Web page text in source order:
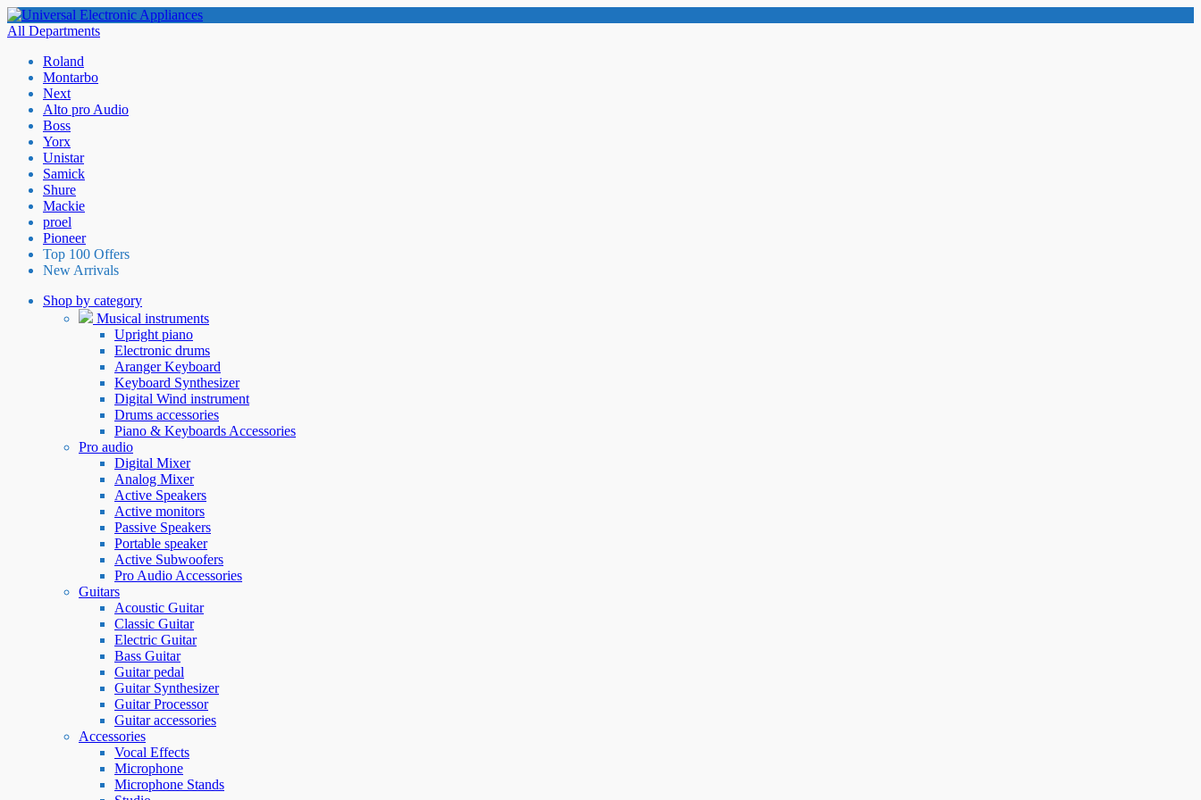
All Departments
Roland
Montarbo
Next
Alto pro Audio
Boss
Yorx
Unistar
Samick
Shure
Mackie
proel
Pioneer
Top 100 Offers
New Arrivals
Shop by category
Musical instruments
Upright piano
Electronic drums
Aranger Keyboard
Keyboard Synthesizer
Digital Wind instrument
Drums accessories
Piano & Keyboards Accessories
Pro audio
Digital Mixer
Analog Mixer
Active Speakers
Active monitors
Passive Speakers
Portable speaker
Active Subwoofers
Pro Audio Accessories
Guitars
Acoustic Guitar
Classic Guitar
Electric Guitar
Bass Guitar
Guitar pedal
Guitar Synthesizer
Guitar Processor
Guitar accessories
Accessories
Vocal Effects
Microphone
Microphone Stands